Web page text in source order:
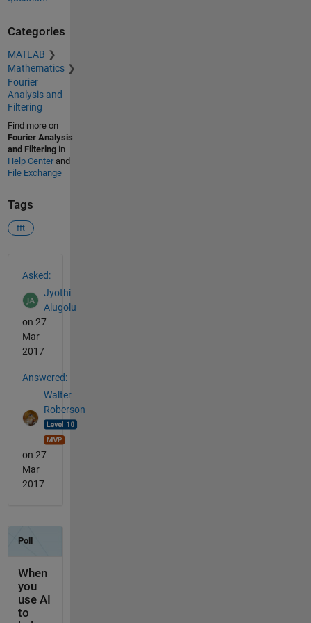
Categories
MATLAB
Mathematics
Fourier
Analysis and
Filtering
Find more on
Fourier Analysis
and Filteringin
Help Centerand
File Exchange
Tags
fft
Asked:
Jyothi
Alugolu
on 27
Mar
2017
Answered:
Walter
Roberson
on 27
Mar
2017